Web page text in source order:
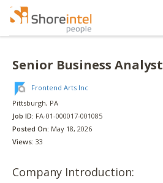
Senior Business Analyst
Frontend Arts Inc
Pittsburgh, PA
Job ID: FA-01-000017-001085
Posted On: May 18, 2026
Views: 33
Company Introduction: